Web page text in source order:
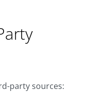
party sources: